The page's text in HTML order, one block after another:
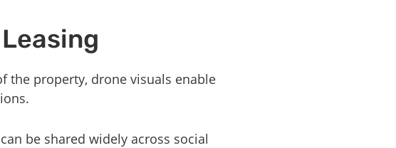
the property, drone visuals enable
be shared widely across social